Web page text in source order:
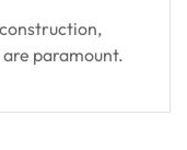
paramount.